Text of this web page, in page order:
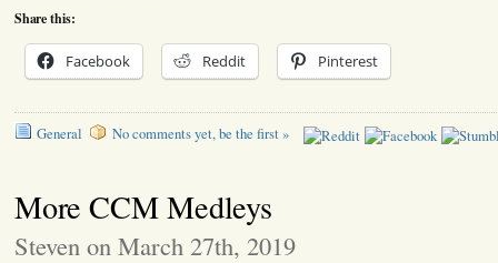
Share this:
Facebook Reddit Pinterest
General No comments yet, be the first »
More CCM Medleys
Steven on March 27th, 2019